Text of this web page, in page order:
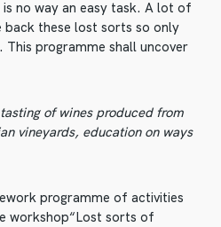
no way an easy task. A lot of
back these lost sorts so only
programme shall uncover
of wines produced from
vineyards, education on ways
programme of activities
workshop“Lost sorts of